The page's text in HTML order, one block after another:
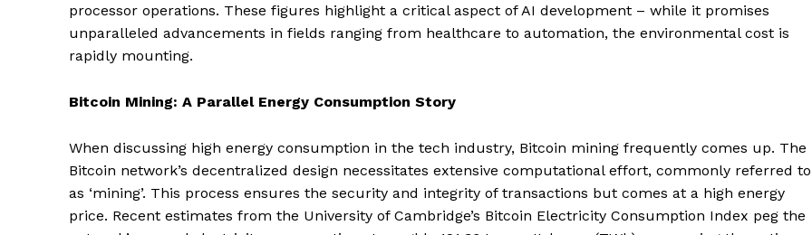
processor operations. These figures highlight a critical aspect of AI development – while it promises
unparalleled advancements in fields ranging from healthcare to automation, the environmental cost is
rapidly mounting.
Bitcoin Mining: A Parallel Energy Consumption Story
When discussing high energy consumption in the tech industry, Bitcoin mining frequently comes up. The
Bitcoin network’s decentralized design necessitates extensive computational effort, commonly referred to
as ‘mining’. This process ensures the security and integrity of transactions but comes at a high energy
price. Recent estimates from the University of Cambridge’s Bitcoin Electricity Consumption Index peg the